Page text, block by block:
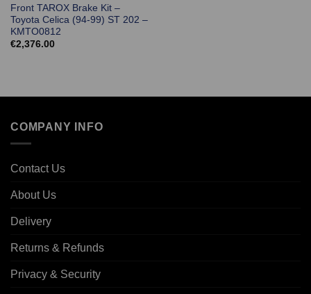
Front TAROX Brake Kit –
Toyota Celica (94-99) ST 202 –
KMTO0812
€2,376.00
COMPANY INFO
Contact Us
About Us
Delivery
Returns & Refunds
Privacy & Security